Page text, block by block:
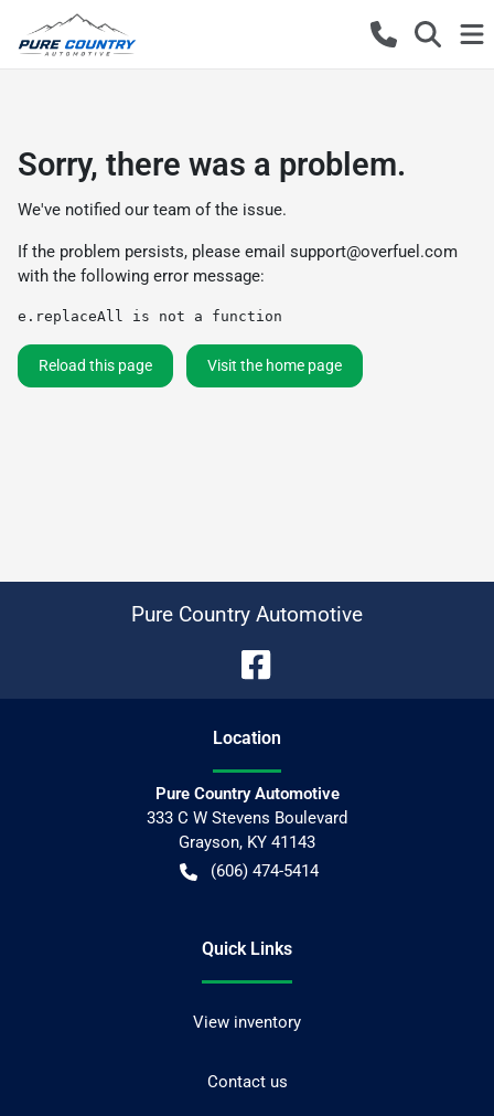
Sorry, there was a problem.
We've notified our team of the issue.
If the problem persists, please email support@overfuel.com
with the following error message:
e.replaceAll is not a function
Reload this page Visit the home page
Pure Country Automotive
Location
Pure Country Automotive
333 C W Stevens Boulevard
Grayson, KY 41143
(606) 474-5414
Quick Links
View inventory
Contact us